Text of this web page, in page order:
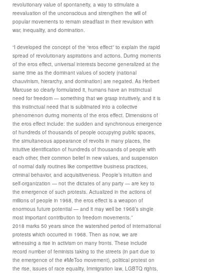
revolutionary value of spontaneity, a way to stimulate a
reevaluation of the unconscious and strengthen the will of
popular movements to remain steadfast in their revulsion with
war, inequality, and domination.
“I developed the concept of the “eros effect” to explain the rapid
spread of revolutionary aspirations and actions. During moments
of the eros effect, universal interests become generalized at the
same time as the dominant values of society (national
chauvinism, hierarchy, and domination) are negated. As Herbert
Marcuse so clearly formulated it, humans have an instinctual
need for freedom — something that we grasp intuitively, and it is
this instinctual need that is sublimated into a collective
phenomenon during moments of the eros effect. Dimensions of
the eros effect include: the sudden and synchronous emergence
of hundreds of thousands of people occupying public spaces,
the simultaneous appearance of revolts in many places, the
intuitive identification of hundreds of thousands of people with
each other, their common belief in new values, and suspension
of normal daily routines like competitive business practices,
criminal behavior, and acquisitiveness. People’s intuition and
self-organization — not the dictates of any party — are key to
the emergence of such protests. Actualized in the actions of
millions of people in 1968, the eros effect is a weapon of
enormous future potential — and it may well be 1968’s single
most important contribution to freedom movements.”
2018 marks 50 years since the watershed period of international
protests which occurred in 1968. Then as now, we are
witnessing a rise in activism on many fronts. These include
record number of feminists taking to the streets (in part due to
the emergence of the #MeToo movement), political protest on
the rise, issues of race equality, Immigration law, LGBTQ rights,